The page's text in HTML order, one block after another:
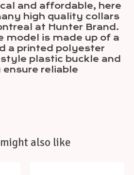
and affordable, here
high quality collars
at Hunter Brand.
model is made up of a
a printed polyester
plastic buckle and
ensure reliable
also like